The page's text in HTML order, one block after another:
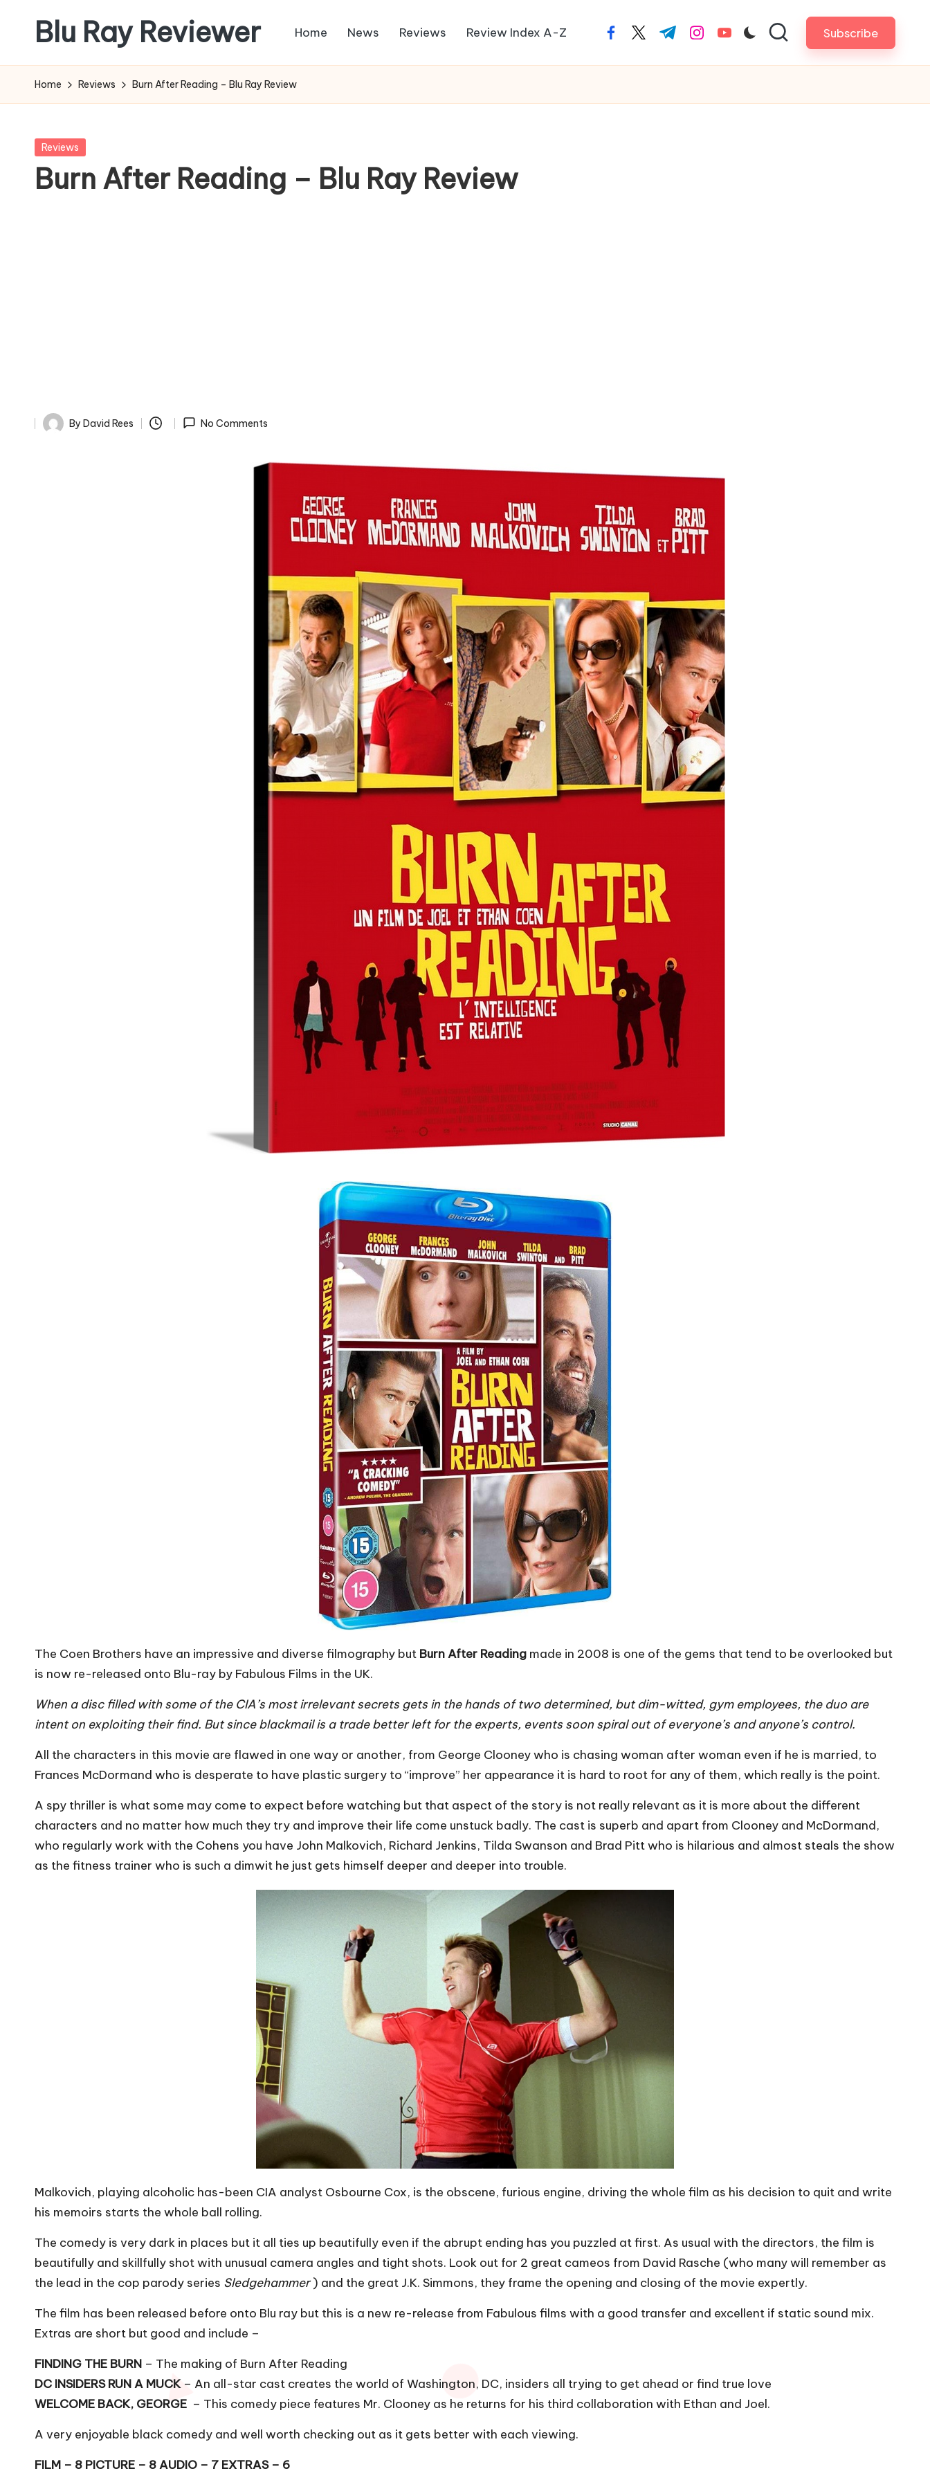
content
Blu Ray Reviewer
and
Reviews
Blu
Ray
and
Home News Reviews Review Index A-Z facebook.com
twitter.com
t.me instagram.com
youtube.com Subscribe
Home Reviews Burn After Reading – Blu Ray Review
Posted
Reviews
Burn After Reading – Blu Ray Review
Posted
By David Rees No Comments
The Coen Brothers have an impressive and diverse filmography but Burn After Reading made in 2008 is one of the gems that tend to be overlooked but
is now re-released onto Blu-ray by Fabulous Films in the UK.
When a disc filled with some of the CIA’s most irrelevant secrets gets in the hands of two determined, but dim-witted, gym employees, the duo are
intent on exploiting their find. But since blackmail is a trade better left for the experts, events soon spiral out of everyone’s and anyone’s control.
All the characters in this movie are flawed in one way or another, from George Clooney who is chasing woman after woman even if he is married, to
Frances McDormand who is desperate to have plastic surgery to “improve” her appearance it is hard to root for any of them, which really is the point.
A spy thriller is what some may come to expect before watching but that aspect of the story is not really relevant as it is more about the different
characters and no matter how much they try and improve their life come unstuck badly. The cast is superb and apart from Clooney and McDormand,
who regularly work with the Cohens you have John Malkovich, Richard Jenkins, Tilda Swanson and Brad Pitt who is hilarious and almost steals the show
as the fitness trainer who is such a dimwit he just gets himself deeper and deeper into trouble.
Malkovich, playing alcoholic has-been CIA analyst Osbourne Cox, is the obscene, furious engine, driving the whole film as his decision to quit and write
his memoirs starts the whole ball rolling.
The comedy is very dark in places but it all ties up beautifully even if the abrupt ending has you puzzled at first. As usual with the directors, the film is
beautifully and skillfully shot with unusual camera angles and tight shots. Look out for 2 great cameos from David Rasche (who many will remember as
the lead in the cop parody series Sledgehammer) and the great J.K. Simmons, they frame the opening and closing of the movie expertly.
The film has been released before onto Blu ray but this is a new re-release from Fabulous films with a good transfer and excellent if static sound mix.
Extras are short but good and include –
FINDING THE BURN – The making of Burn After Reading
DC INSIDERS RUN A MUCK– An all-star cast creates the world of Washington, DC, insiders all trying to get ahead or find true love
WELCOME BACK, GEORGE – This comedy piece features Mr. Clooney as he returns for his third collaboration with Ethan and Joel.
A very enjoyable black comedy and well worth checking out as it gets better with each viewing.
FILM – 8 PICTURE – 8 AUDIO – 7 EXTRAS – 6